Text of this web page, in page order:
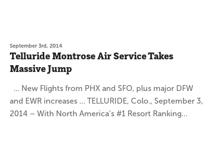
September 3rd, 2014
Telluride Montrose Air Service Takes
Massive Jump
… New Flights from PHX and SFO, plus major DFW
and EWR increases … TELLURIDE, Colo., September 3,
2014 – With North America’s #1 Resort Ranking…